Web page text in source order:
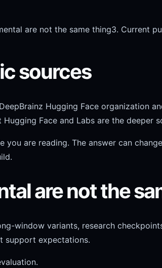
are not the same thing3. Current
sources
Hugging Face organization
Face and Labs are the deeper
are reading. The answer can
are not the
window variants, research
support expectations.